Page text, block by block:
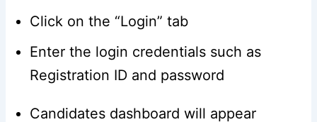
Click on the “Login” tab
Enter the login credentials such as
Registration ID and password
Candidates dashboard will appear